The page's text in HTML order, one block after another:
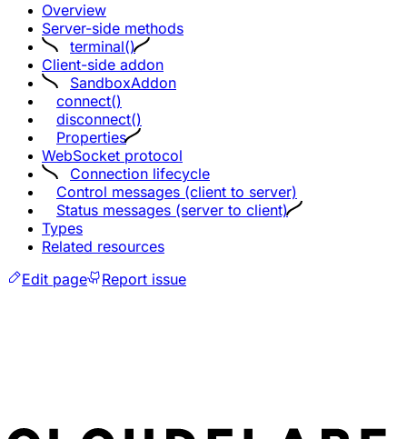
Overview
Server-side methods
terminal()
Client-side addon
SandboxAddon
connect()
disconnect()
Properties
WebSocket protocol
Connection lifecycle
Control messages (client to server)
Status messages (server to client)
Types
Related resources
Edit page
Report issue